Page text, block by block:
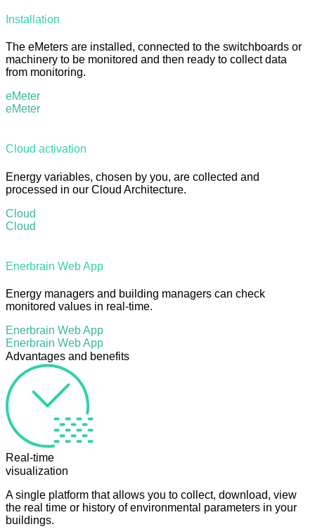
Installation
The eMeters are installed, connected to the switchboards or
machinery to be monitored and then ready to collect data
from monitoring.
eMeter
eMeter
Cloud activation
Energy variables, chosen by you, are collected and
processed in our Cloud Architecture.
Cloud
Cloud
Enerbrain Web App
Energy managers and building managers can check
monitored values in real-time.
Enerbrain Web App
Enerbrain Web App
Advantages and benefits
Real-time
visualization
A single platform that allows you to collect, download, view
the real time or history of environmental parameters in your
buildings.